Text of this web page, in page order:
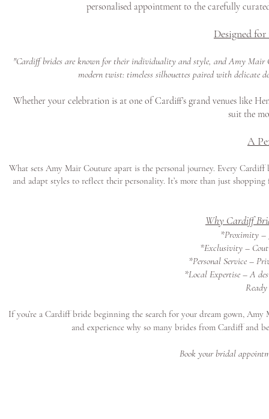
personalised appointment to the carefully
Designed
"Cardiff brides are known for their individuality and style, and Amy Mair
modern twist: timeless silhouettes paired with delicate
Whether your celebration is at one of Cardiff’s grand venues like
suit the
A
What sets Amy Mair Couture apart is the personal journey. Every
and adapt styles to reflect their personality. It’s more than just
Why Cardiff
*Proximity –
*Exclusivity –
*Personal Service –
*Local Expertise – A
Ready
If you’re a Cardiff bride beginning the search for your dream gown,
and experience why so many brides from Cardiff and
Book your bridal